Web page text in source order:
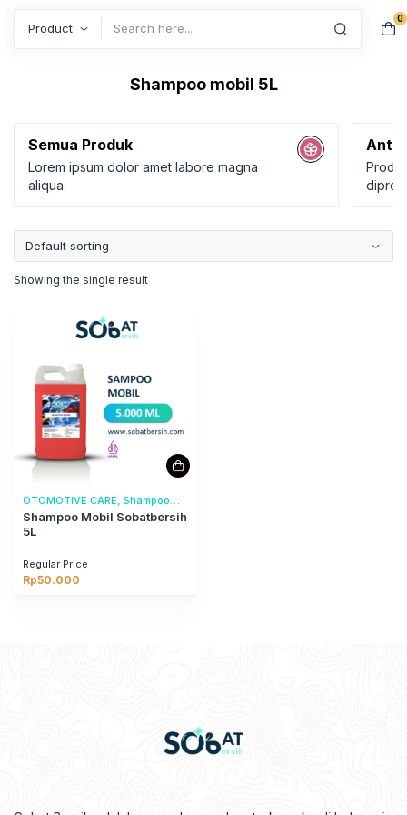
0
Shampoo mobil 5L
Semua Produk
Lorem ipsum dolor amet labore magna
aliqua.
Anti
Showing the single result
OTOMOTIVE CARE, Shampoo
Mobil
Shampoo Mobil Sobatbersih
5L
Regular Price
Rp50.000